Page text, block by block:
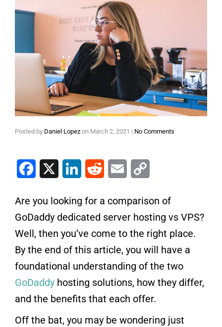
Posted by Daniel Lopez on March 2, 2021 | No Comments
Facebook LinkedIn Reddit Email
Are you looking for a comparison of
GoDaddy dedicated server hosting vs VPS?
Well, then you’ve come to the right place.
By the end of this article, you will have a
foundational understanding of the two
GoDaddy hosting solutions, how they differ,
and the benefits that each offer.
Off the bat, you may be wondering just